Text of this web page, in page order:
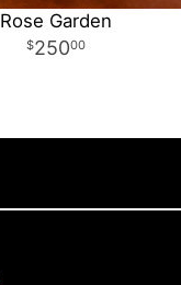
Rose Garden
25000